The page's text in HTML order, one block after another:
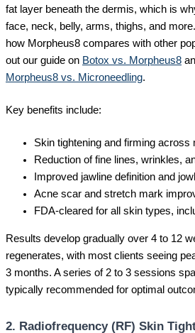
fat layer beneath the dermis, which is
face, neck, belly, arms, thighs, and
how Morpheus8 compares with other
out our guide on Botox vs. Morpheus8
Morpheus8 vs. Microneedling.
Key benefits include:
Skin tightening and firming across
Reduction of fine lines, wrinkles,
Improved jawline definition and
Acne scar and stretch mark
FDA-cleared for all skin types,
Results develop gradually over 4 to 12
regenerates, with most clients seeing
3 months. A series of 2 to 3 sessions
typically recommended for optimal
2. Radiofrequency (RF) Skin